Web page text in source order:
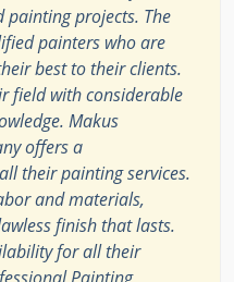
painting projects. The
painters who are
best to their clients.
field with considerable
Makus
offers a
their painting services.
and materials,
finish that lasts.
for all their